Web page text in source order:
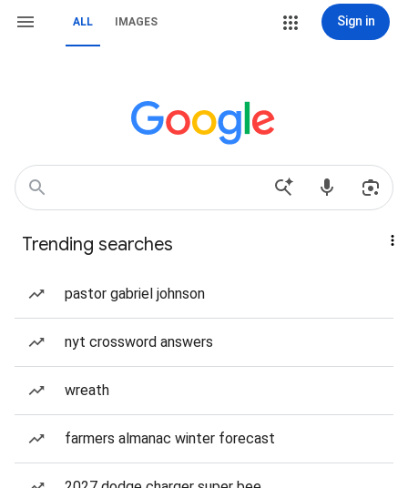
ALL IMAGES Sign in
Trending searches
pastor gabriel johnson
nyt crossword answers
wreath
farmers almanac winter forecast